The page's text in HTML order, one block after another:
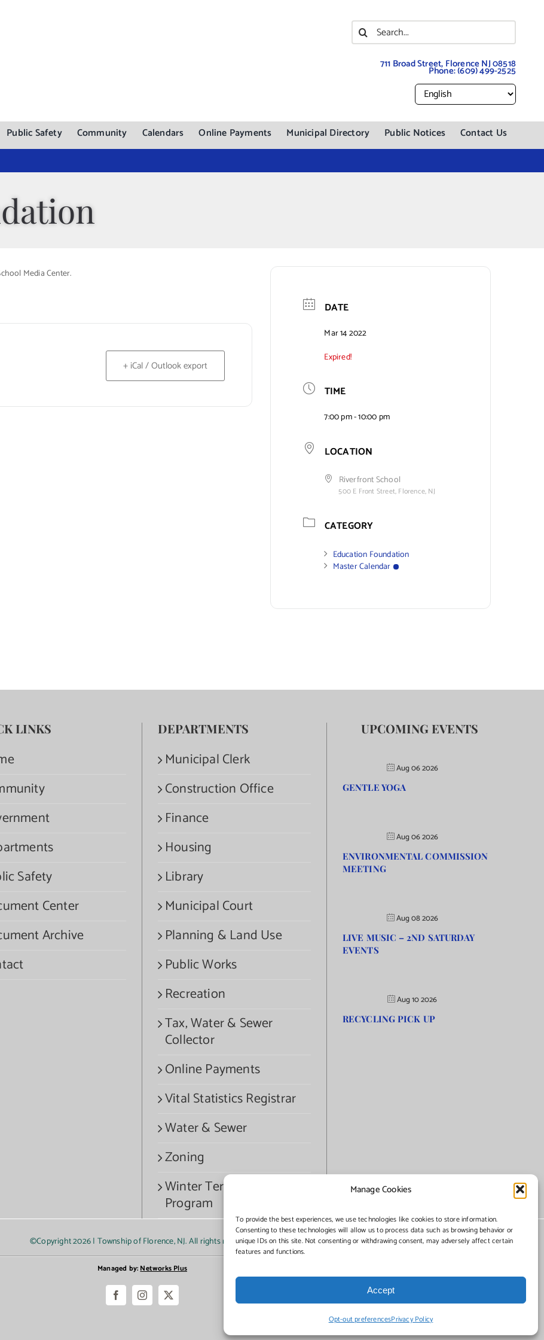
Manage Cookies
To provide the best experiences, we use technologies like cookies to store information.
Consenting to these technologies will allow us to process data such as browsing behavior or
unique IDs on this site. Not consenting or withdrawing consent, may adversely affect certain
features and functions.
Accept
Opt-out preferencesPrivacy Policy
Search
for:
711 Broad Street, Florence NJ 08518
Phone:(609) 499-2525
Public Safety Community Calendars Online Payments Municipal Directory Public Notices Contact Us
Media Center.
+ iCal / Outlook export
DATE
Mar 14 2022
Expired!
TIME
7:00 pm - 10:00 pm
LOCATION
Riverfront School
500 E Front Street, Florence, NJ
CATEGORY
Education Foundation
Master Calendar
LINKS
Safety
Center
Archive
DEPARTMENTS
Municipal Clerk
Construction Office
Finance
Housing
Library
Municipal Court
Planning & Land Use
Public Works
Recreation
Tax, Water & Sewer
Collector
Online Payments
Vital Statistics Registrar
Water & Sewer
Zoning
Winter Termination
Program
UPCOMING EVENTS
Aug 06 2026
GENTLE YOGA
Aug 06 2026
ENVIRONMENTAL COMMISSION
MEETING
Aug 08 2026
LIVE MUSIC – 2ND SATURDAY
EVENTS
Aug 10 2026
RECYCLING PICK UP
©Copyright2026 | Township of Florence, NJ. All rights reserved.
Managed by:Networks Plus
FacebookInstagram
X